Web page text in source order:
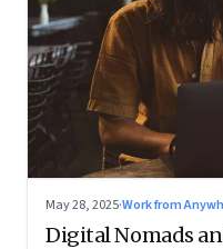
May 28, 2025·Work from
Digital Nomads